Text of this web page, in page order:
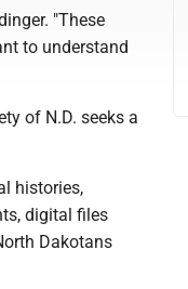
"These
to understand
of N.D. seeks a
histories,
digital files
Dakotans